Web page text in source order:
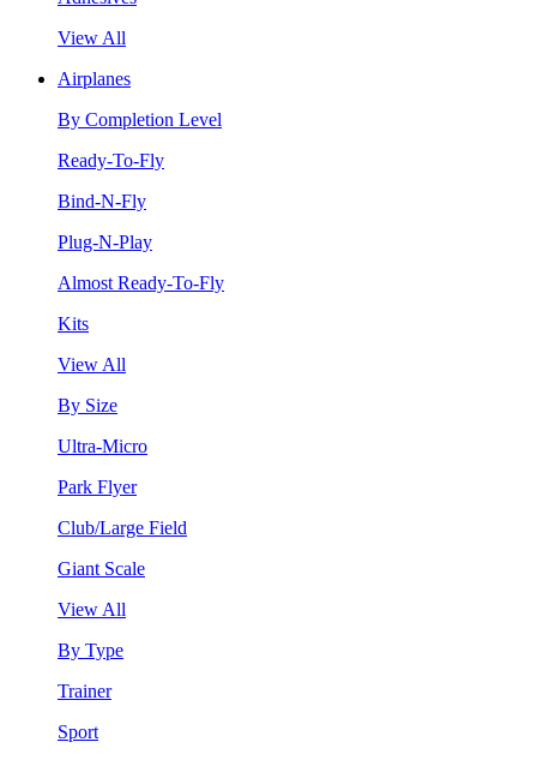
View All
Airplanes
By Completion Level
Ready-To-Fly
Bind-N-Fly
Plug-N-Play
Almost Ready-To-Fly
Kits
View All
By Size
Ultra-Micro
Park Flyer
Club/Large Field
Giant Scale
View All
By Type
Trainer
Sport